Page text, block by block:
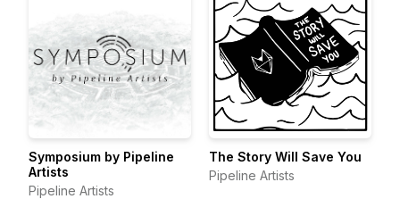
Symposium by Pipeline
Artists
Pipeline Artists
The Story Will Save You
Pipeline Artists